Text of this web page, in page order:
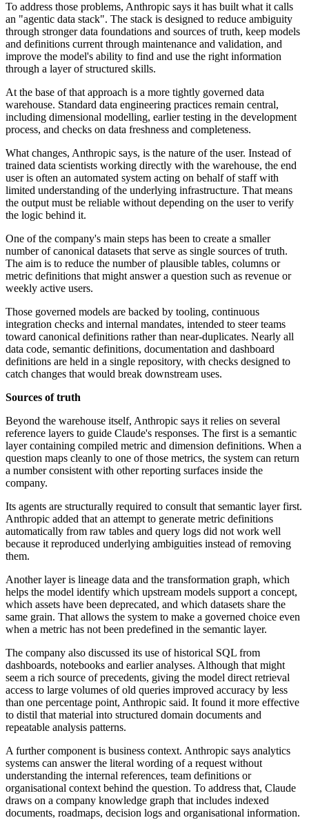
To address those problems, Anthropic says it has built what it calls
an "agentic data stack". The stack is designed to reduce ambiguity
through stronger data foundations and sources of truth, keep models
and definitions current through maintenance and validation, and
improve the model's ability to find and use the right information
through a layer of structured skills.
At the base of that approach is a more tightly governed data
warehouse. Standard data engineering practices remain central,
including dimensional modelling, earlier testing in the development
process, and checks on data freshness and completeness.
What changes, Anthropic says, is the nature of the user. Instead of
trained data scientists working directly with the warehouse, the end
user is often an automated system acting on behalf of staff with
limited understanding of the underlying infrastructure. That means
the output must be reliable without depending on the user to verify
the logic behind it.
One of the company's main steps has been to create a smaller
number of canonical datasets that serve as single sources of truth.
The aim is to reduce the number of plausible tables, columns or
metric definitions that might answer a question such as revenue or
weekly active users.
Those governed models are backed by tooling, continuous
integration checks and internal mandates, intended to steer teams
toward canonical definitions rather than near-duplicates. Nearly all
data code, semantic definitions, documentation and dashboard
definitions are held in a single repository, with checks designed to
catch changes that would break downstream uses.
Sources of truth
Beyond the warehouse itself, Anthropic says it relies on several
reference layers to guide Claude's responses. The first is a semantic
layer containing compiled metric and dimension definitions. When a
question maps cleanly to one of those metrics, the system can return
a number consistent with other reporting surfaces inside the
company.
Its agents are structurally required to consult that semantic layer first.
Anthropic added that an attempt to generate metric definitions
automatically from raw tables and query logs did not work well
because it reproduced underlying ambiguities instead of removing
them.
Another layer is lineage data and the transformation graph, which
helps the model identify which upstream models support a concept,
which assets have been deprecated, and which datasets share the
same grain. That allows the system to make a governed choice even
when a metric has not been predefined in the semantic layer.
The company also discussed its use of historical SQL from
dashboards, notebooks and earlier analyses. Although that might
seem a rich source of precedents, giving the model direct retrieval
access to large volumes of old queries improved accuracy by less
than one percentage point, Anthropic said. It found it more effective
to distil that material into structured domain documents and
repeatable analysis patterns.
A further component is business context. Anthropic says analytics
systems can answer the literal wording of a request without
understanding the internal references, team definitions or
organisational context behind the question. To address that, Claude
draws on a company knowledge graph that includes indexed
documents, roadmaps, decision logs and organisational information.